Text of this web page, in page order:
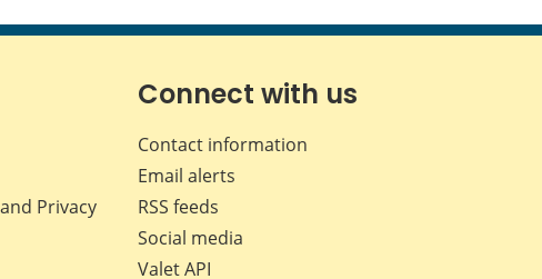
Privacy
Connect with us
Contact information
Email alerts
RSS feeds
Social media
Valet API